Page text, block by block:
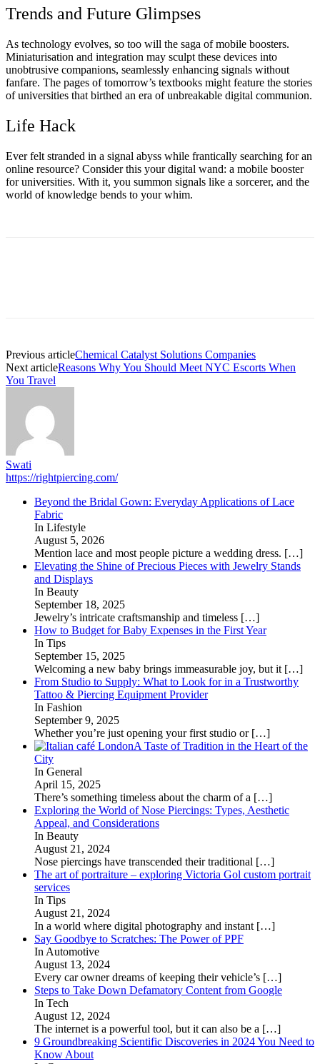
Trends and Future Glimpses
As technology evolves, so too will the saga of mobile boosters.
Miniaturisation and integration may sculpt these devices into
unobtrusive companions, seamlessly enhancing signals without
fanfare. The pages of tomorrow’s textbooks might feature the stories
of universities that birthed an era of unbreakable digital communion.
Life Hack
Ever felt stranded in a signal abyss while frantically searching for an
online resource? Consider this your digital wand: a mobile booster
for universities. With it, you summon signals like a sorcerer, and the
world of knowledge bends to your whim.
Previous articleChemical Catalyst Solutions Companies
Next articleReasons Why You Should Meet NYC Escorts When
You Travel
Swati
https://rightpiercing.com/
Beyond the Bridal Gown: Everyday Applications of Lace
Fabric
In Lifestyle
August 5, 2026
Mention lace and most people picture a wedding dress. […]
Elevating the Shine of Precious Pieces with Jewelry Stands
and Displays
In Beauty
September 18, 2025
Jewelry’s intricate craftsmanship and timeless […]
How to Budget for Baby Expenses in the First Year
In Tips
September 15, 2025
Welcoming a new baby brings immeasurable joy, but it […]
From Studio to Supply: What to Look for in a Trustworthy
Tattoo & Piercing Equipment Provider
In Fashion
September 9, 2025
Whether you’re just opening your first studio or […]
A Taste of Tradition in the Heart of the
City
In General
April 15, 2025
There’s something timeless about the charm of a […]
Exploring the World of Nose Piercings: Types, Aesthetic
Appeal, and Considerations
In Beauty
August 21, 2024
Nose piercings have transcended their traditional […]
The art of portraiture – exploring Victoria Gol custom portrait
services
In Tips
August 21, 2024
In a world where digital photography and instant […]
Say Goodbye to Scratches: The Power of PPF
In Automotive
August 13, 2024
Every car owner dreams of keeping their vehicle’s […]
Steps to Take Down Defamatory Content from Google
In Tech
August 12, 2024
The internet is a powerful tool, but it can also be a […]
9 Groundbreaking Scientific Discoveries in 2024 You Need to
Know About